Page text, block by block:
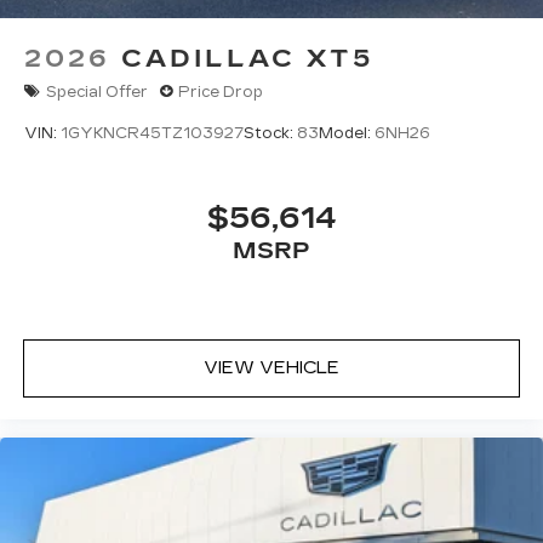
2026 CADILLAC XT5
Special Offer Price Drop
VIN: 1GYKNCR45TZ103927Stock: 83Model: 6NH26
$56,614
MSRP
VIEW VEHICLE